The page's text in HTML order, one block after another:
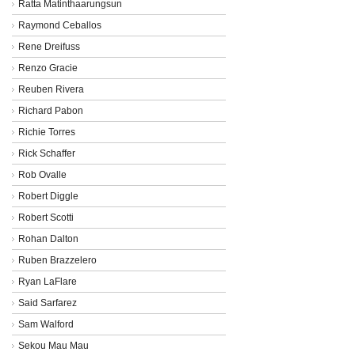
Ratta Matinthaarungsun
Raymond Ceballos
Rene Dreifuss
Renzo Gracie
Reuben Rivera
Richard Pabon
Richie Torres
Rick Schaffer
Rob Ovalle
Robert Diggle
Robert Scotti
Rohan Dalton
Ruben Brazzelero
Ryan LaFlare
Said Sarfarez
Sam Walford
Sekou Mau Mau